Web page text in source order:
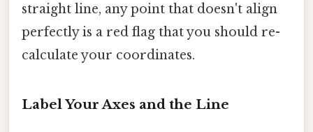
straight line, any point that doesn't align
perfectly is a red flag that you should re-
calculate your coordinates.
Label Your Axes and the Line